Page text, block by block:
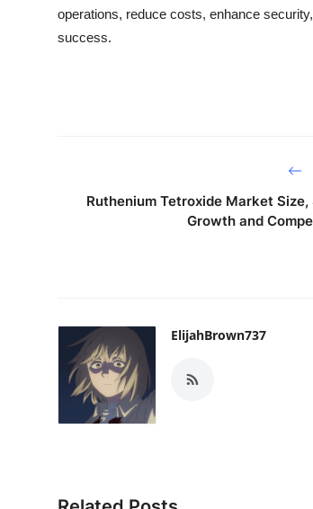
operations, reduce costs, enhance
success.
Ruthenium Tetroxide Market Size,
Growth and
ElijahBrown737